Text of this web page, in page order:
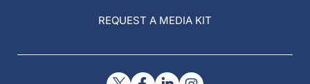
REQUEST A MEDIA KIT